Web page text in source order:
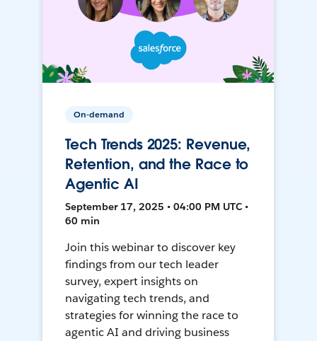
On-demand
Tech Trends 2025: Revenue,
Retention, and the Race to
Agentic AI
September 17, 2025 • 04:00 PM UTC •
60 min
Join this webinar to discover key
findings from our tech leader
survey, expert insights on
navigating tech trends, and
strategies for winning the race to
agentic AI and driving business